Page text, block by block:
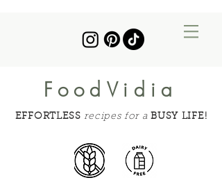
FoodVidia
EFFORTLESS recipes for a BUSY LIFE!